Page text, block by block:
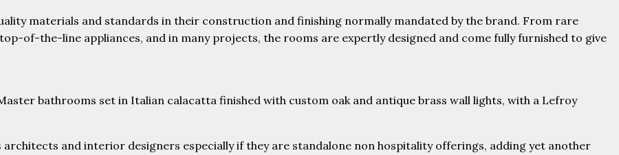
materials and standards in their construction and finishing normally mandated by the brand. From rare
of-the-line appliances, and in many projects, the rooms are expertly designed and come fully furnished to give
bathrooms set in Italian calacatta finished with custom oak and antique brass wall lights, with a Lefroy
and interior designers especially if they are standalone non hospitality offerings, adding yet another